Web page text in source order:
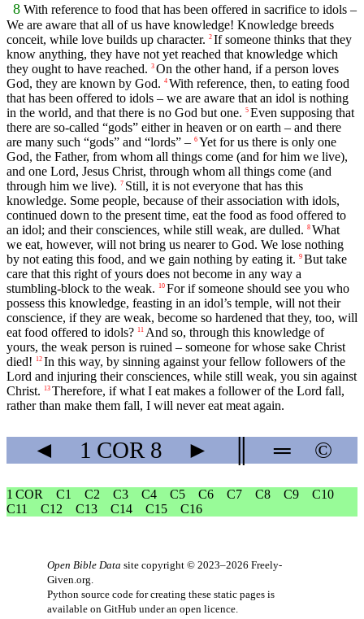
8 With reference to food that has been offered in sacrifice to idols –
We are aware that all of us have knowledge! Knowledge breeds
conceit, while love builds up character. 2 If someone thinks that they
know anything, they have not yet reached that knowledge which
they ought to have reached. 3 On the other hand, if a person loves
God, they are known by God. 4 With reference, then, to eating food
that has been offered to idols – we are aware that an idol is nothing
in the world, and that there is no God but one. 5 Even supposing that
there are so-called “gods” either in heaven or on earth – and there
are many such “gods” and “lords” – 6 Yet for us there is only one
God, the Father, from whom all things come (and for him we live),
and one Lord, Jesus Christ, through whom all things come (and
through him we live). 7 Still, it is not everyone that has this
knowledge. Some people, because of their association with idols,
continued down to the present time, eat the food as food offered to
an idol; and their consciences, while still weak, are dulled. 8 What
we eat, however, will not bring us nearer to God. We lose nothing
by not eating this food, and we gain nothing by eating it. 9 But take
care that this right of yours does not become in any way a
stumbling-block to the weak.
10 For if someone should see you who
possess this knowledge, feasting in an idol’s temple, will not their
conscience, if they are weak, become so hardened that they, too, will
eat food offered to idols? 11 And so, through this knowledge of
yours, the weak person is ruined – someone for whose sake Christ
died!
12 In this way, by sinning against your fellow followers of the
Lord and injuring their consciences, while still weak, you sin against
Christ.
13 Therefore, if what I eat makes a follower of the Lord fall,
rather than make them fall, I will never eat meat again.
◄ 1 COR 8 ► ═ ©
1 COR C1 C2 C3 C4 C5 C6 C7 C8 C9
C10
C11
C12 C13 C14 C15 C16
Open Bible Data site copyright © 2023–2026 Freely-
Given.org
Python source code for creating these static pages is
available on GitHub under an open licence